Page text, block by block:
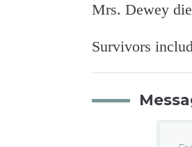
Mrs. Dewey
Survivors